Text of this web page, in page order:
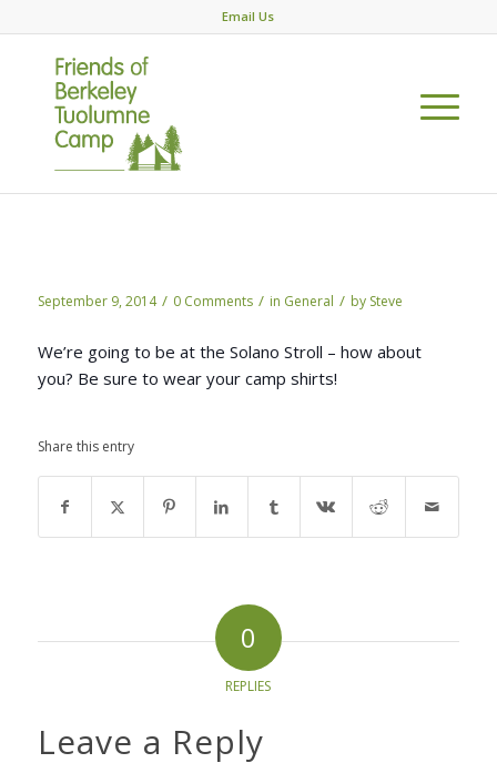
Email Us
September 9, 2014 / 0 Comments / in General / by Steve
We’re going to be at the Solano Stroll – how about
you? Be sure to wear your camp shirts!
Share this entry
0
REPLIES
Leave a Reply